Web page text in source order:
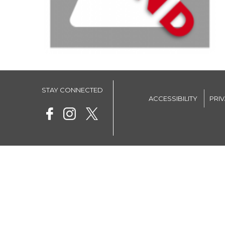
STAY CONNECTED
ACCESSIBILITY